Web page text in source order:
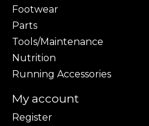
Footwear
Parts
Tools/Maintenance
Nutrition
Running Accessories
My account
Register